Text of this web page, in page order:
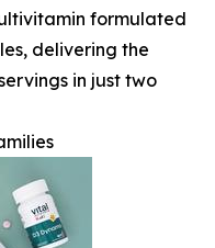
formulated
delivering the
in just two